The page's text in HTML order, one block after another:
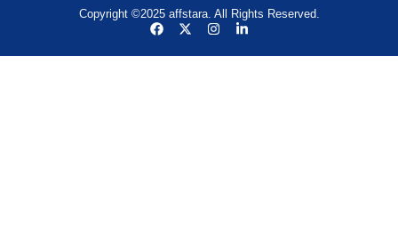
Copyright ©2025 affstara. All Rights Reserved.